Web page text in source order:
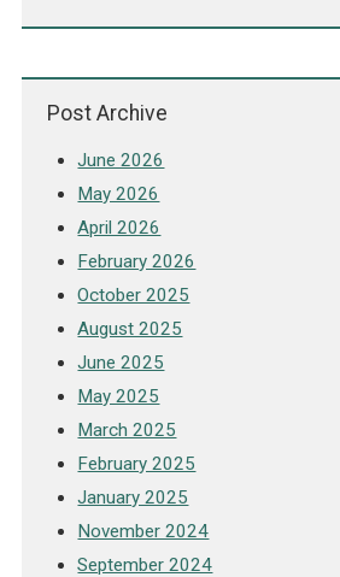
Post Archive
June 2026
May 2026
April 2026
February 2026
October 2025
August 2025
June 2025
May 2025
March 2025
February 2025
January 2025
November 2024
September 2024